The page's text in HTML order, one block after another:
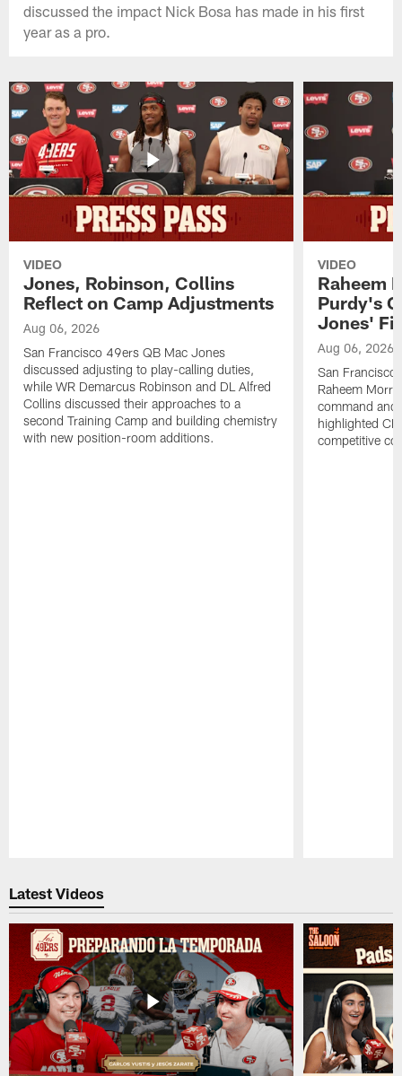
discussed the impact Nick Bosa has made in his first
year as a pro.
VIDEO
Jones, Robinson, Collins
Reflect on Camp Adjustments
Aug 06, 2026
San Francisco 49ers QB Mac Jones
discussed adjusting to play-calling duties,
while WR Demarcus Robinson and DL Alfred
Collins discussed their approaches to a
second Training Camp and building chemistry
with new position-room additions.
VIDEO
Raheem
Purdy's
Jones' Fit
Aug 06, 2026
San Francisco
Raheem
command and
highlighted
competitive
Latest Videos